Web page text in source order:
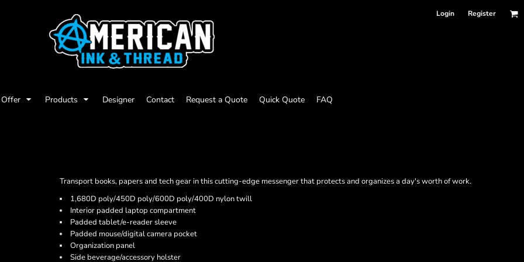
Login Register
Products Designer Contact Request a Quote Quick Quote FAQ
Transport books, papers and tech gear in this cutting-edge messenger that protects and organizes a day's worth of work.
1,680D poly/450D poly/600D poly/400D nylon twill
Interior padded laptop compartment
Padded tablet/e-reader sleeve
Padded mouse/digital camera pocket
Organization panel
Side beverage/accessory holster